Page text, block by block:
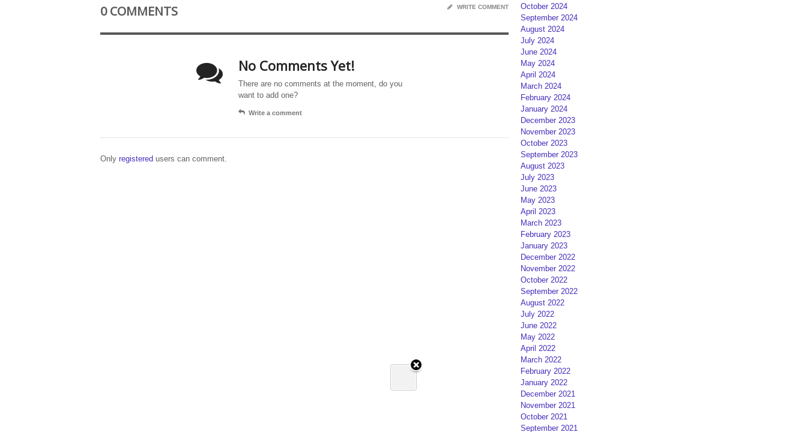
0 COMMENTS WRITE COMMENT
No Comments Yet!
There are no comments at the moment, do you
want to add one?
Write a comment
Only registered users can comment.
October 2024
September 2024
August 2024
July 2024
June 2024
May 2024
April 2024
March 2024
February 2024
January 2024
December 2023
November 2023
October 2023
September 2023
August 2023
July 2023
June 2023
May 2023
April 2023
March 2023
February 2023
January 2023
December 2022
November 2022
October 2022
September 2022
August 2022
July 2022
June 2022
May 2022
April 2022
March 2022
February 2022
January 2022
December 2021
November 2021
October 2021
September 2021